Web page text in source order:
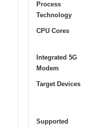
Process
Technology
CPU Cores
Integrated 5G
Modem
Target Devices
Supported